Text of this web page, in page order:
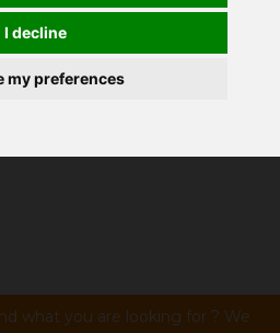
I decline
my preferences
what you are looking for ? We